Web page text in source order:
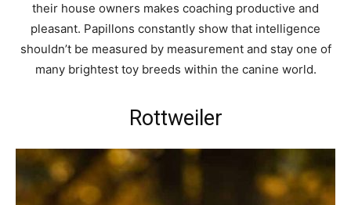
their house owners makes coaching productive and
pleasant. Papillons constantly show that intelligence
shouldn’t be measured by measurement and stay one of
many brightest toy breeds within the canine world.
Rottweiler